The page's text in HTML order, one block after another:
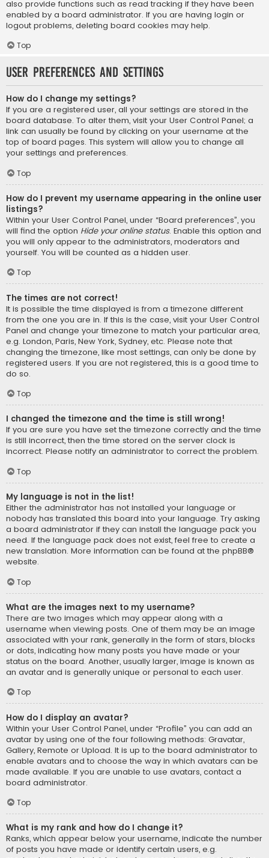
also provide functions such as read tracking if they have been
enabled by a board administrator. If you are having login or
logout problems, deleting board cookies may help.
Top
User Preferences and settings
How do I change my settings?
If you are a registered user, all your settings are stored in the
board database. To alter them, visit your User Control Panel; a
link can usually be found by clicking on your username at the
top of board pages. This system will allow you to change all
your settings and preferences.
Top
How do I prevent my username appearing in the online user
listings?
Within your User Control Panel, under “Board preferences”, you
will find the option Hide your online status. Enable this option and
you will only appear to the administrators, moderators and
yourself. You will be counted as a hidden user.
Top
The times are not correct!
It is possible the time displayed is from a timezone different
from the one you are in. If this is the case, visit your User Control
Panel and change your timezone to match your particular area,
e.g. London, Paris, New York, Sydney, etc. Please note that
changing the timezone, like most settings, can only be done by
registered users. If you are not registered, this is a good time to
do so.
Top
I changed the timezone and the time is still wrong!
If you are sure you have set the timezone correctly and the time
is still incorrect, then the time stored on the server clock is
incorrect. Please notify an administrator to correct the problem.
Top
My language is not in the list!
Either the administrator has not installed your language or
nobody has translated this board into your language. Try asking
a board administrator if they can install the language pack you
need. If the language pack does not exist, feel free to create a
new translation. More information can be found at the phpBB®
website.
Top
What are the images next to my username?
There are two images which may appear along with a
username when viewing posts. One of them may be an image
associated with your rank, generally in the form of stars, blocks
or dots, indicating how many posts you have made or your
status on the board. Another, usually larger, image is known as
an avatar and is generally unique or personal to each user.
Top
How do I display an avatar?
Within your User Control Panel, under “Profile” you can add an
avatar by using one of the four following methods: Gravatar,
Gallery, Remote or Upload. It is up to the board administrator to
enable avatars and to choose the way in which avatars can be
made available. If you are unable to use avatars, contact a
board administrator.
Top
What is my rank and how do I change it?
Ranks, which appear below your username, indicate the number
of posts you have made or identify certain users, e.g.